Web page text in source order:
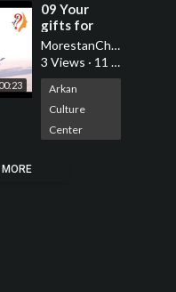
⁣09 Your
gifts for
your loved
ones are
morestan
MorestanChannel
3 Views · 11 Jun 2022
Arkan
Culture
Center